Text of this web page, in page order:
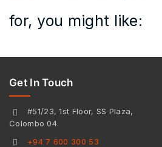
for, you might like:
Get In Touch
#51/23, 1st Floor, SS Plaza,
Colombo 04.
+94 7 600 300 53